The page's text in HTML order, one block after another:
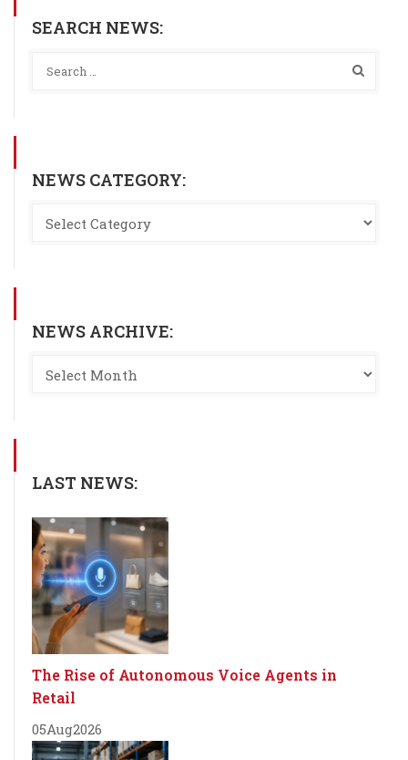
SEARCH NEWS:
NEWS CATEGORY:
NEWS ARCHIVE:
LAST NEWS:
The Rise of Autonomous Voice Agents in
Retail
05Aug2026